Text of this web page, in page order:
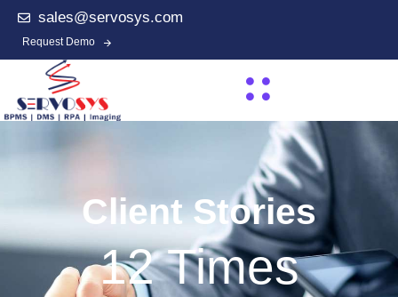
sales@servosys.com
Request Demo
Client Stories
12 Times